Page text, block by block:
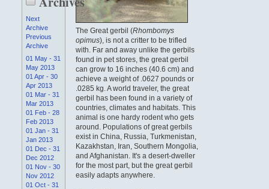
Next
Archive
Previous
Archive
01 May - 31
May 2013
01 Apr - 30
Apr 2013
01 Mar - 31
Mar 2013
01 Feb - 28
Feb 2013
01 Jan - 31
Jan 2013
01 Dec - 31
Dec 2012
01 Nov - 30
Nov 2012
01 Oct - 31
The Great gerbil (Rhombomys
opimus), is not a critter to be trifled
with. Far and away unlike the gerbils
found in pet stores, the great gerbil
can grow to 16 inches (40.6 cm) and
achieve a weight of .0627 pounds or
.0285 kg. A world traveler, the great
gerbil has been found in a variety of
countries, climates and habitats. This
animal is one hardy rodent who gets
around. Populations of great gerbils
exist in China, Russia, Turkmenistan,
Kazakhstan, Iran, Southern Mongolia,
and Afghanistan. It's a desert-dweller
for the most part, but the great gerbil
easily adapts anywhere.